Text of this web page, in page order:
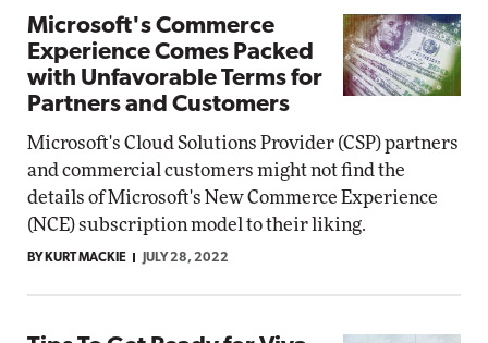
Microsoft's Commerce
Experience Comes Packed
with Unfavorable Terms for
Partners and Customers
Microsoft's Cloud Solutions Provider (CSP) partners
and commercial customers might not find the
details of Microsoft's New Commerce Experience
(NCE) subscription model to their liking.
BY KURT MACKIE JULY 28, 2022